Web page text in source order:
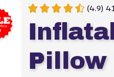
(4.9)
Pillow